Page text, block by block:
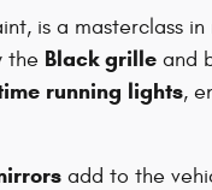
is a masterclass
the Black grille and
running lights,
add to the